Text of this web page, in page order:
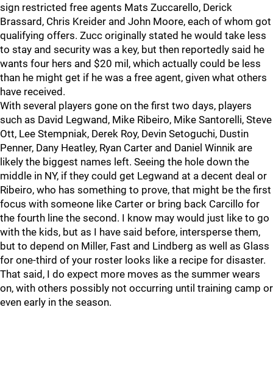
sign restricted free agents Mats Zuccarello, Derick
Brassard, Chris Kreider and John Moore, each of whom got
qualifying offers. Zucc originally stated he would take less
to stay and security was a key, but then reportedly said he
wants four hers and $20 mil, which actually could be less
than he might get if he was a free agent, given what others
have received.
With several players gone on the first two days, players
such as David Legwand, Mike Ribeiro, Mike Santorelli, Steve
Ott, Lee Stempniak, Derek Roy, Devin Setoguchi, Dustin
Penner, Dany Heatley, Ryan Carter and Daniel Winnik are
likely the biggest names left. Seeing the hole down the
middle in NY, if they could get Legwand at a decent deal or
Ribeiro, who has something to prove, that might be the first
focus with someone like Carter or bring back Carcillo for
the fourth line the second. I know may would just like to go
with the kids, but as I have said before, intersperse them,
but to depend on Miller, Fast and Lindberg as well as Glass
for one-third of your roster looks like a recipe for disaster.
That said, I do expect more moves as the summer wears
on, with others possibly not occurring until training camp or
even early in the season.